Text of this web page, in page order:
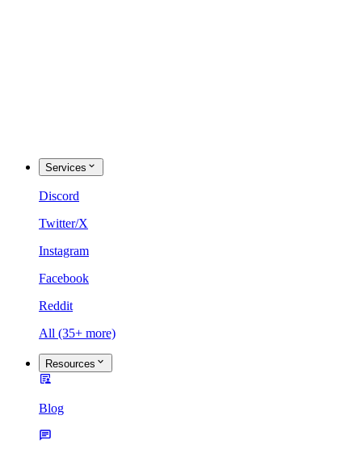
Services
Discord
Twitter/X
Instagram
Facebook
Reddit
All (35+ more)
Resources
Blog